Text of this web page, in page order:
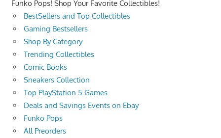
Funko Pops! Shop Your Favorite Collectibles!
BestSellers and Top Collectibles
Gaming Bestsellers
Shop By Category
Trending Collectibles
Comic Books
Sneakers Collection
Top PlayStation 5 Games
Deals and Savings Events on Ebay
Funko Pops
All Preorders